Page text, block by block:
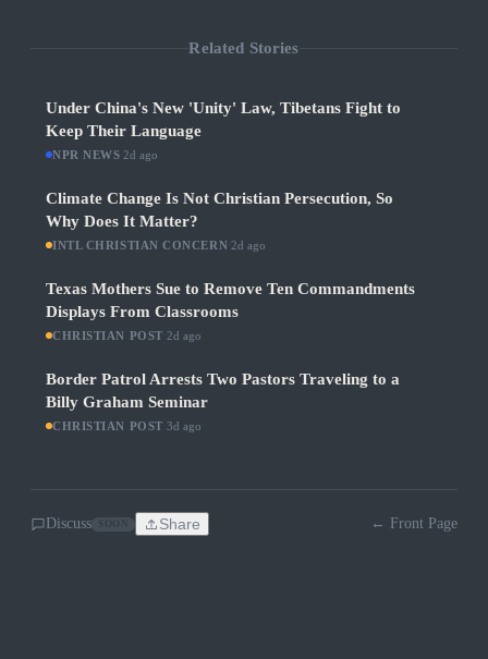
Related Stories
Under China's New 'Unity' Law, Tibetans Fight to
Keep Their Language
NPR NEWS 2d ago
Climate Change Is Not Christian Persecution, So
Why Does It Matter?
INTL CHRISTIAN CONCERN 2d ago
Texas Mothers Sue to Remove Ten Commandments
Displays From Classrooms
CHRISTIAN POST 2d ago
Border Patrol Arrests Two Pastors Traveling to a
Billy Graham Seminar
CHRISTIAN POST 3d ago
Discuss Share ← Front Page